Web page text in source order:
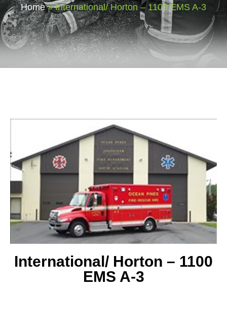
Home»International/ Horton – 1100 EMS A-3
International/ Horton – 1100
EMS A-3